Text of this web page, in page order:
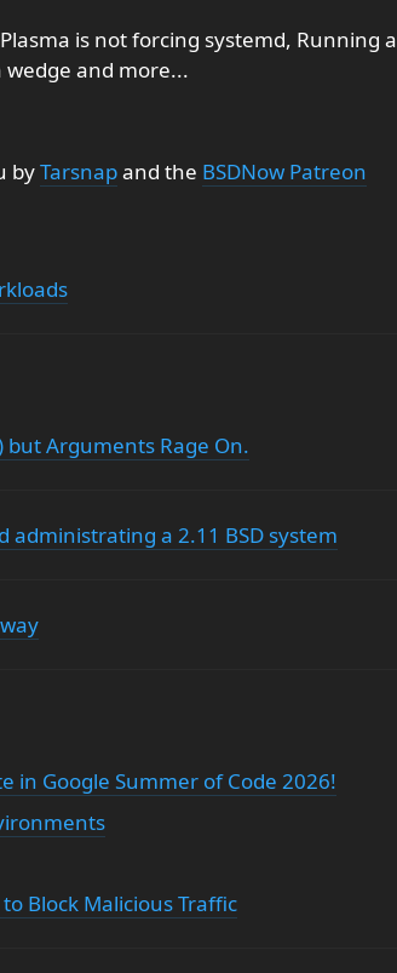
is not forcing systemd, Running a
wedge and more...
byTarsnapand the BSDNow Patreon
but Arguments Rage On.
a 2.11 BSD system
in Google Summer of Code 2026!
Block Malicious Traffic